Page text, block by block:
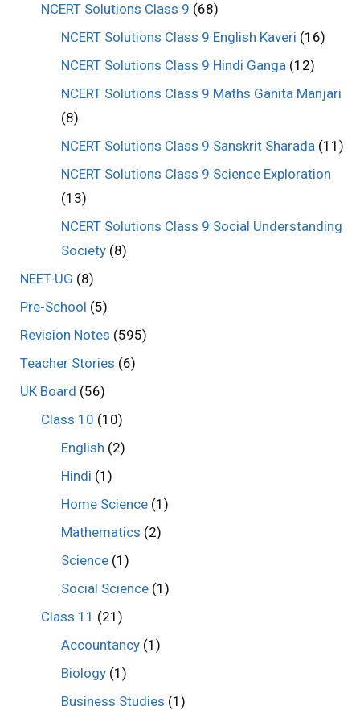
NCERT Solutions Class 9 (68)
NCERT Solutions Class 9 English Kaveri (16)
NCERT Solutions Class 9 Hindi Ganga (12)
NCERT Solutions Class 9 Maths Ganita Manjari
(8)
NCERT Solutions Class 9 Sanskrit Sharada (11)
NCERT Solutions Class 9 Science Exploration
(13)
NCERT Solutions Class 9 Social Understanding
Society (8)
NEET-UG (8)
Pre-School (5)
Revision Notes (595)
Teacher Stories (6)
UK Board (56)
Class 10 (10)
English (2)
Hindi (1)
Home Science (1)
Mathematics (2)
Science (1)
Social Science (1)
Class 11 (21)
Accountancy (1)
Biology (1)
Business Studies (1)